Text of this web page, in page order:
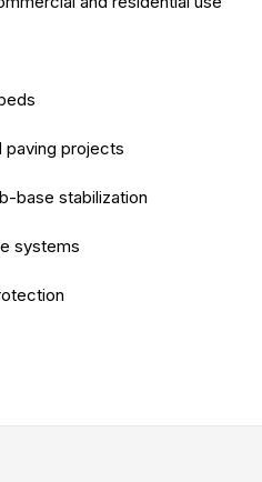
paving projects
base stabilization
systems